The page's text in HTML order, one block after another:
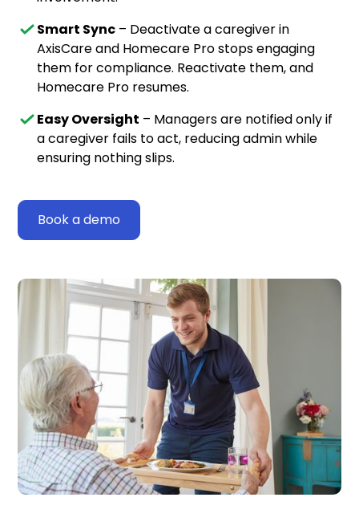
Smart Sync – Deactivate a caregiver in
AxisCare and Homecare Pro stops engaging
them for compliance. Reactivate them, and
Homecare Pro resumes.
Easy Oversight – Managers are notified only if
a caregiver fails to act, reducing admin while
ensuring nothing slips.
Book a demo